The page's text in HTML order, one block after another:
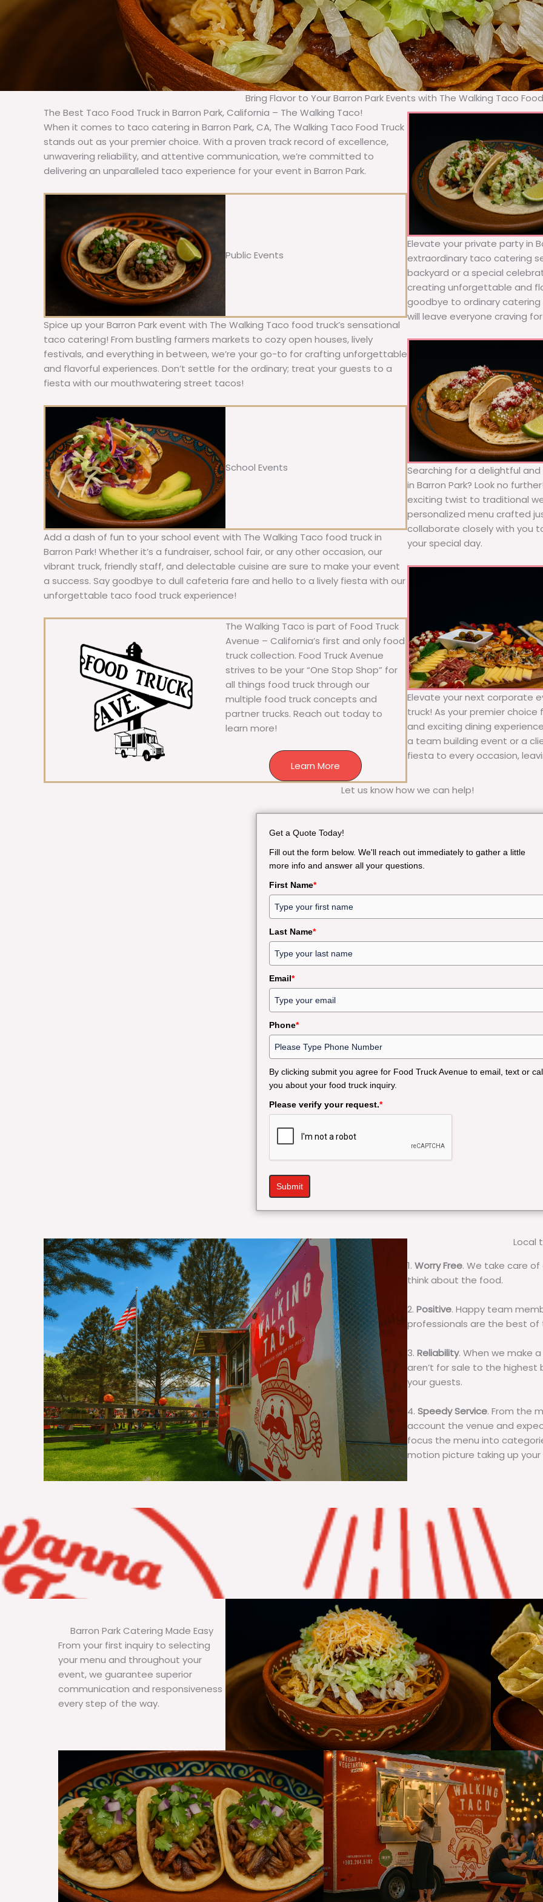
Bring Flavor to Your Barron Park Events with The Walking Taco
The Best Taco Food Truck in Barron Park, California – The Walking Taco!
When it comes to taco catering in Barron Park, CA, The Walking Taco Food Truck
stands out as your premier choice. With a proven track record of excellence,
unwavering reliability, and attentive communication, we’re committed to
delivering an unparalleled taco experience for your event in Barron Park.
Public Events
Spice up your Barron Park event with The Walking Taco food truck’s sensational
taco catering! From bustling farmers markets to cozy open houses, lively
festivals, and everything in between, we’re your go-to for crafting unforgettable
and flavorful experiences. Don’t settle for the ordinary; treat your guests to a
fiesta with our mouthwatering street tacos!
School Events
Add a dash of fun to your school event with The Walking Taco food truck in
Barron Park! Whether it’s a fundraiser, school fair, or any other occasion, our
vibrant truck, friendly staff, and delectable cuisine are sure to make your event
a success. Say goodbye to dull cafeteria fare and hello to a lively fiesta with our
unforgettable taco food truck experience!
The Walking Taco is part of Food Truck
Avenue – California’s first and only food
truck collection. Food Truck Avenue
strives to be your “One Stop Shop” for
all things food truck through our
multiple food truck concepts and
partner trucks. Reach out today to
learn more!
Learn More
Elevate your private party in
extraordinary taco catering
backyard or a special
creating unforgettable and
goodbye to ordinary
will leave everyone craving
Searching for a delightful
in Barron Park? Look no
exciting twist to traditional
personalized menu crafted
collaborate closely with you
your special day.
Elevate your next corporate
truck! As your premier
and exciting dining
a team building event or a
fiesta to every occasion,
Let us know how we can help!
Get a Quote Today!
Fill out the form below. We'll reach out immediately to gather a little
more info and answer all your questions.
First Name*
Last Name*
Email*
Phone*
By clicking submit you agree for Food Truck Avenue to email, text or
you about your food truck inquiry.
Please verify your request.*
Submit
Local
1. Worry Free. We take care
think about the food.
2. Positive. Happy team
professionals are the best of
3. Reliability. When we make
aren’t for sale to the highest
your guests.
4. Speedy Service. From the
account the venue and
focus the menu into
motion picture taking up
Barron Park Catering Made Easy
From your first inquiry to selecting
your menu and throughout your
event, we guarantee superior
communication and responsiveness
every step of the way.